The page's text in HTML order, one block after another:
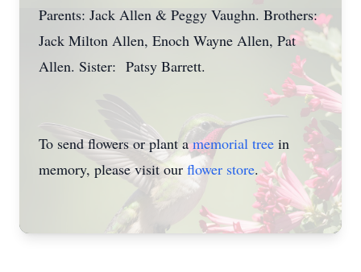
Parents: Jack Allen & Peggy Vaughn. Brothers:
Jack Milton Allen, Enoch Wayne Allen, Pat
Allen. Sister: Patsy Barrett.
To send flowers or plant amemorial tree in
memory, please visit our flower store.